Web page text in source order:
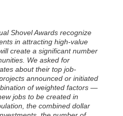
Shovel Awards recognize
in attracting high-value
create a significant number
We asked for
about their top job-
announced or initiated
of weighted factors —
jobs to be created in
the combined dollar